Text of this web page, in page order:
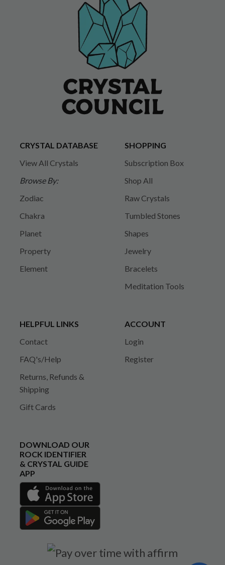
CRYSTAL DATABASE
View All Crystals
Browse By:
Zodiac
Chakra
Planet
Property
Element
SHOPPING
Subscription Box
Shop All
Raw Crystals
Tumbled Stones
Shapes
Jewelry
Bracelets
Meditation Tools
HELPFUL LINKS
Contact
FAQ's/Help
Returns, Refunds &
Shipping
Gift Cards
ACCOUNT
Login
Register
DOWNLOAD OUR
ROCK IDENTIFIER
& CRYSTAL GUIDE
APP